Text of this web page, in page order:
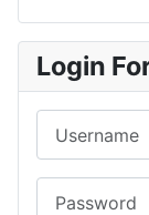
Login